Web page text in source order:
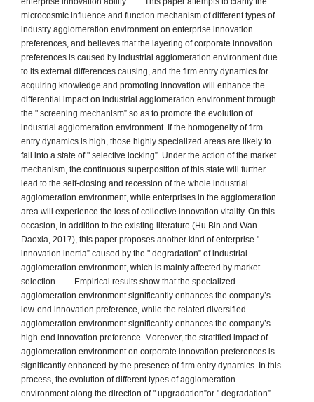
microcosmic influence and function mechanism of different types of
industry agglomeration environment on enterprise innovation
preferences, and believes that the layering of corporate innovation
preferences is caused by industrial agglomeration environment due
to its external differences causing, and the firm entry dynamics for
acquiring knowledge and promoting innovation will enhance the
differential impact on industrial agglomeration environment through
the " screening mechanism” so as to promote the evolution of
industrial agglomeration environment. If the homogeneity of firm
entry dynamics is high, those highly specialized areas are likely to
fall into a state of " selective locking”. Under the action of the market
mechanism, the continuous superposition of this state will further
lead to the self-closing and recession of the whole industrial
agglomeration environment, while enterprises in the agglomeration
area will experience the loss of collective innovation vitality. On this
occasion, in addition to the existing literature (Hu Bin and Wan
Daoxia, 2017), this paper proposes another kind of enterprise "
innovation inertia” caused by the " degradation” of industrial
agglomeration environment, which is mainly affected by market
selection. Empirical results show that the specialized
agglomeration environment significantly enhances the company’s
low-end innovation preference, while the related diversified
agglomeration environment significantly enhances the company’s
high-end innovation preference. Moreover, the stratified impact of
agglomeration environment on corporate innovation preferences is
significantly enhanced by the presence of firm entry dynamics. In this
process, the evolution of different types of agglomeration
environment along the direction of " upgradation”or " degradation”